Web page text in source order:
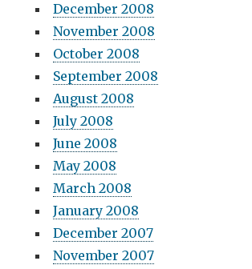
December 2008
November 2008
October 2008
September 2008
August 2008
July 2008
June 2008
May 2008
March 2008
January 2008
December 2007
November 2007